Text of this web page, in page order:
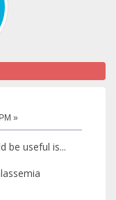
»
be useful is...